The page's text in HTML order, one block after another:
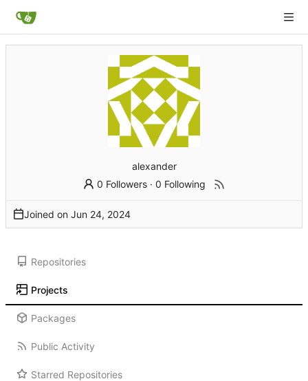
alexander
0 Followers ·0 Following
Joined on
Repositories
Projects
Packages
Public Activity
Starred Repositories